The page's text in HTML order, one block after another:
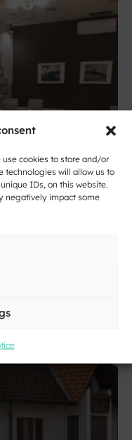
use cookies to store and/or
technologies will allow us to
IDs, on this website.
negatively impact some